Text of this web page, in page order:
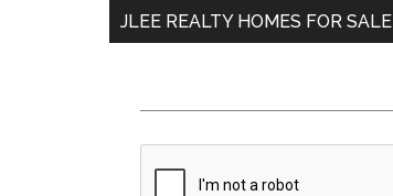
JLEE REALTY HOMES FOR SALE